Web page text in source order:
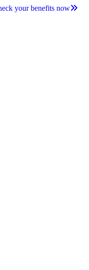
your benefits now